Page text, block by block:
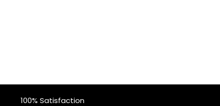
100% Satisfaction